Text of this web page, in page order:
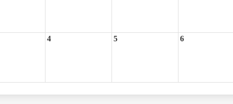
4 5 6